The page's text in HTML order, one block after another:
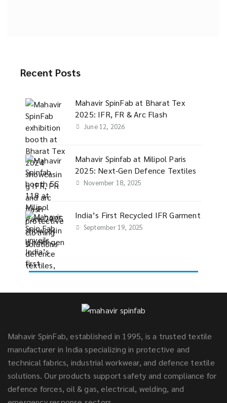
Recent Posts
Mahavir SpinFab at Bharat Tex
2025: IFR, FR & Arc Flash
June 12, 2026
Mahavir Spinfab at Milipol Paris
2025: Next-Gen Defence Textiles
November 18, 2025
India’s First Recycled IFR Garment
September 19, 2025
Mahavir SpinFab, established in 1995, is a trusted textile
manufacturer in India specializing in protective and
technical fabrics, industrial workwear, and defence textile
solutions. Our products support safety and compliance for
defence forces, oil & gas, electrical, welding, and